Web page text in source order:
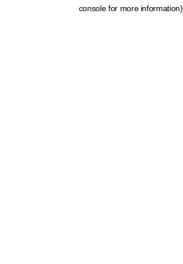
console for more information).